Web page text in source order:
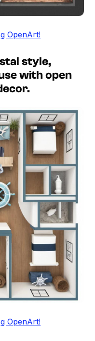
OpenArt!
style,
with open
OpenArt!